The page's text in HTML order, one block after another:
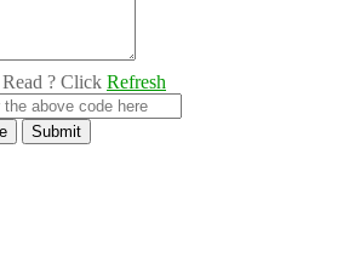
? Click Refresh
Submit